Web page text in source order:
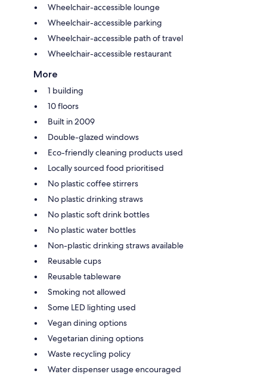
Wheelchair-accessible lounge
Wheelchair-accessible parking
Wheelchair-accessible path of travel
Wheelchair-accessible restaurant
More
1 building
10 floors
Built in 2009
Double-glazed windows
Eco-friendly cleaning products used
Locally sourced food prioritised
No plastic coffee stirrers
No plastic drinking straws
No plastic soft drink bottles
No plastic water bottles
Non-plastic drinking straws available
Reusable cups
Reusable tableware
Smoking not allowed
Some LED lighting used
Vegan dining options
Vegetarian dining options
Waste recycling policy
Water dispenser usage encouraged